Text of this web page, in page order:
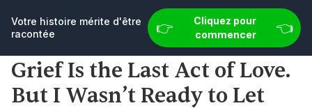
histoire mérite d'être racontée Cliquez pour commencer
Votre histoire mérite d'être
racontée
👉
Cliquez pour
commencer
👈
Grief Is the Last Act of Love.
But I Wasn’t Ready to Let